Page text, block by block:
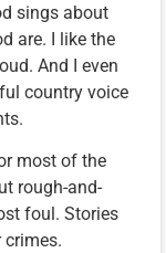
sings about
are. I like the
And I even
country voice
most of the
rough-and-
foul. Stories